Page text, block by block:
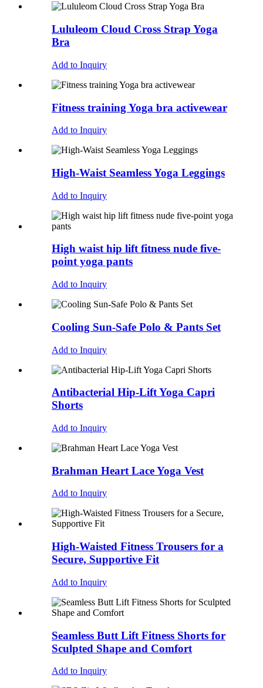
Lululeom Cloud Cross Strap Yoga
Bra
Add to Inquiry
Fitness training Yoga bra activewear
Add to Inquiry
High-Waist Seamless Yoga Leggings
Add to Inquiry
High waist hip lift fitness nude five-
point yoga pants
Add to Inquiry
Cooling Sun-Safe Polo & Pants Set
Add to Inquiry
Antibacterial Hip-Lift Yoga Capri
Shorts
Add to Inquiry
Brahman Heart Lace Yoga Vest
Add to Inquiry
High-Waisted Fitness Trousers for a
Secure, Supportive Fit
Add to Inquiry
Seamless Butt Lift Fitness Shorts for
Sculpted Shape and Comfort
Add to Inquiry